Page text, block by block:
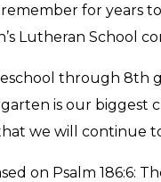
for years
Lutheran School
through
is our biggest
we will
on Psalm 186:6: